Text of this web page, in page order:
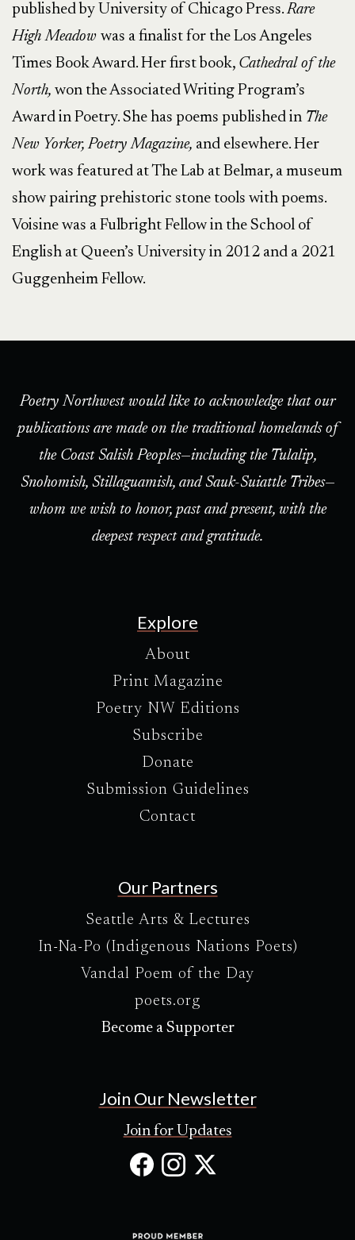
published by University of Chicago Press.Rare
High Meadow was a finalist for the Los Angeles
Times Book Award. Her first book, Cathedral of the
North, won the Associated Writing Program’s
Award in Poetry. She has poems published in The
New Yorker, Poetry Magazine, and elsewhere. Her
work was featured at The Lab at Belmar, a museum
show pairing prehistoric stone tools with poems.
Voisine was a Fulbright Fellow in the School of
English at Queen’s University in 2012 and a 2021
Guggenheim Fellow.
Poetry Northwest would like to acknowledge that our
publications are made on the traditional homelands of
the Coast Salish Peoples—including the Tulalip,
Snohomish, Stillaguamish, and Sauk-Suiattle Tribes—
whom we wish to honor, past and present, with the
deepest respect and gratitude.
Explore
About
Print Magazine
Poetry NW Editions
Subscribe
Donate
Submission Guidelines
Contact
Our Partners
Seattle Arts & Lectures
In-Na-Po (Indigenous Nations Poets)
Vandal Poem of the Day
poets.org
Become a Supporter
Join Our Newsletter
Join for Updates
Facebook
Instagram